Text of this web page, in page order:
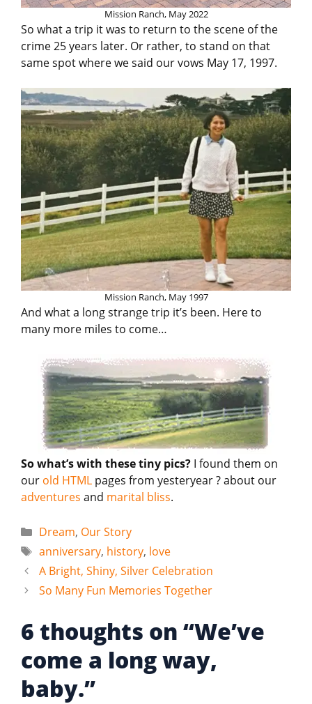
Mission Ranch, May 2022
So what a trip it was to return to the scene of the
crime 25 years later. Or rather, to stand on that
same spot where we said our vows May 17, 1997.
Mission Ranch, May 1997
And what a long strange trip it’s been. Here to
many more miles to come…
So what’s with these tiny pics? I found them on
our old HTML pages from yesteryear ? about our
adventures and marital bliss.
Categories
Dream, Our Story
Tags
anniversary, history, love
A Bright, Shiny, Silver Celebration
So Many Fun Memories Together
6 thoughts on “We’ve
come a long way,
baby.”